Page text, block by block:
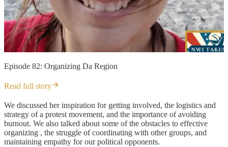
Episode 82: Organizing Da Region
Read full story
We discussed her inspiration for getting involved, the logistics and
strategy of a protest movement, and the importance of avoiding
burnout. We also talked about some of the obstacles to effective
organizing , the struggle of coordinating with other groups, and
maintaining empathy for our political opponents.